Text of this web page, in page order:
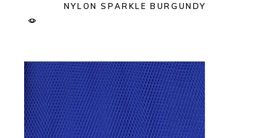
NYLON SPARKLE BURGUNDY